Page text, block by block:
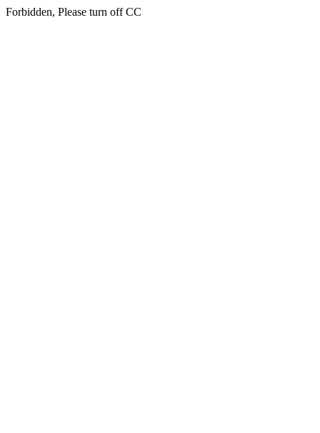
Forbidden, Please turn off CC